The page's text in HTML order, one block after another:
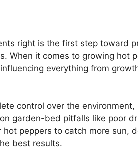
right is the first step toward
When it comes to growing hot
everything from
control over the
garden-bed pitfalls like poor
peppers to catch more sun,
best results.